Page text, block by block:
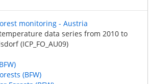
monitoring - Austria
data series from 2010 to
(ICP_FO_AU09)
(BFW)